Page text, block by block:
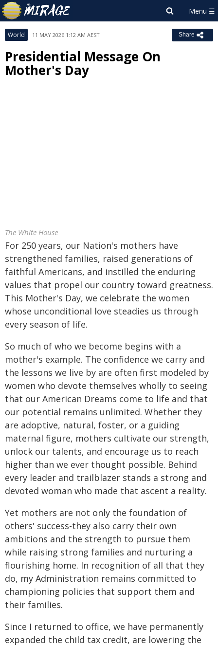
World 11 MAY 2026 1:12 AM AEST Share
Presidential Message On
Mother's Day
The White House
For 250 years, our Nation's mothers have
strengthened families, raised generations of
faithful Americans, and instilled the enduring
values that propel our country toward greatness.
This Mother's Day, we celebrate the women
whose unconditional love steadies us through
every season of life.
So much of who we become begins with a
mother's example. The confidence we carry and
the lessons we live by are often first modeled by
women who devote themselves wholly to seeing
that our American Dreams come to life and that
our potential remains unlimited. Whether they
are adoptive, natural, foster, or a guiding
maternal figure, mothers cultivate our strength,
unlock our talents, and encourage us to reach
higher than we ever thought possible. Behind
every leader and trailblazer stands a strong and
devoted woman who made that ascent a reality.
Yet mothers are not only the foundation of
others' success-they also carry their own
ambitions and the strength to pursue them
while raising strong families and nurturing a
flourishing home. In recognition of all that they
do, my Administration remains committed to
championing policies that support them and
their families.
Since I returned to office, we have permanently
expanded the child tax credit, are lowering the